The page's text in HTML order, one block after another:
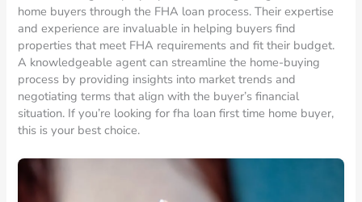
home buyers through the FHA loan process. Their expertise
and experience are invaluable in helping buyers find
properties that meet FHA requirements and fit their budget.
A knowledgeable agent can streamline the home-buying
process by providing insights into market trends and
negotiating terms that align with the buyer’s financial
situation. If you’re looking for fha loan first time home buyer,
this is your best choice.